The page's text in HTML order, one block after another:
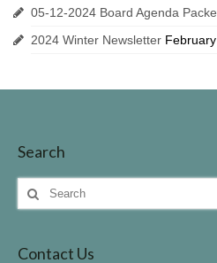
Additional Resources for
Helpful Contact Info &
05-12-2024 Board Agenda
2024 Winter Newsletter
Search
Search
for:
Contact Us